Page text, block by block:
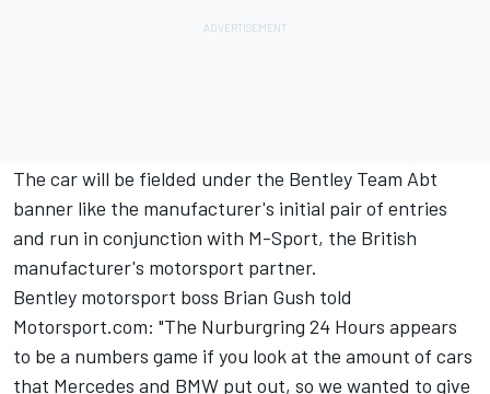
The car will be fielded under the Bentley Team Abt
banner like the manufacturer's initial pair of entries
and run in conjunction with M-Sport, the British
manufacturer's motorsport partner.
Bentley motorsport boss Brian Gush told
Motorsport.com: "The Nurburgring 24 Hours appears
to be a numbers game if you look at the amount of cars
that Mercedes and BMW put out, so we wanted to give